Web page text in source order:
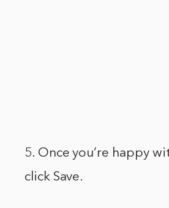
5. Once you’re happy
click Save.